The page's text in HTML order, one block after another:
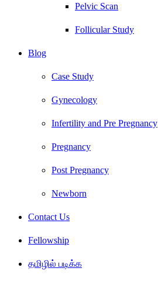
Pelvic Scan
Follicular Study
Blog
Case Study
Gynecology
Infertility and Pre Pregnancy
Pregnancy
Post Pregnancy
Newborn
Contact Us
Fellowship
தமிழில் படிக்க